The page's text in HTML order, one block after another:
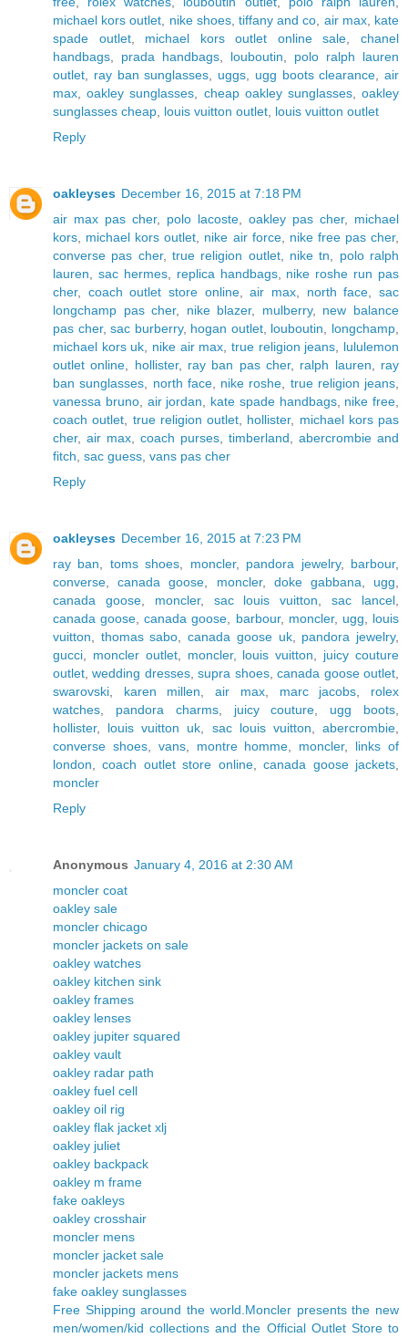
michael kors outlet
nike shoes,tiffany and co air max, kate
spade outlet, michael kors outlet online sale ,chanel
handbags
prada handbags louboutin
polo ralph lauren
outlet
ray ban sunglasses uggs ugg boots clearance
air
max ,oakley sunglasses cheap oakley sunglasses,oakley
sunglasses cheap louis vuitton outlet louis vuitton outlet
Reply
oakleyses December 16, 2015 at 7:18 PM
air max pas cher, polo lacoste oakley pas cher, michael
kors
michael kors outlet nike air force, nike free pas cher,
converse pas cher,true religion outlet, nike tn
polo ralph
lauren
sac hermes, replica handbags, nike roshe run pas
cher, coach outlet store online,air max north face ,sac
longchamp pas cher, nike blazer, mulberry, new balance
pas cher,sac burberry, hogan outlet, louboutin longchamp
michael kors uk
nike air max ,true religion jeans
lululemon
outlet online
hollister, ray ban pas cher, ralph lauren
ray
ban sunglasses
north face, nike roshe true religion jeans
vanessa bruno, air jordan kate spade handbags, nike free
coach outlet
true religion outlet hollister, michael kors pas
cher, air max coach purses timberland
abercrombie and
fitch sac guess vans pas cher
Reply
oakleyses December 16, 2015 at 7:23 PM
ray ban
toms shoes moncler, pandora jewelry, barbour,
converse ,canada goose moncler, doke gabbana ugg
canada goose, moncler, sac louis vuitton ,sac lancel
canada goose ,canada goose barbour, moncler, ugg
louis
vuitton
thomas sabo ,canada goose uk, pandora jewelry,
gucci
moncler outlet, moncler, louis vuitton
juicy couture
outlet ,wedding dresses,supra shoes,canada goose outlet
swarovski
karen millen ,air max, marc jacobs
rolex
watches
pandora charms, juicy couture ugg boots
hollister, louis vuitton uk sac louis vuitton ,abercrombie
converse shoes, vans, montre homme moncler, links of
london ,coach outlet store online,canada goose jackets
moncler
Reply
Anonymous January 4, 2016 at 2:30 AM
moncler coat
oakley sale
moncler chicago
moncler jackets on sale
oakley watches
oakley kitchen sink
oakley frames
oakley lenses
oakley jupiter squared
oakley vault
oakley radar path
oakley fuel cell
oakley oil rig
oakley flak jacket xlj
oakley juliet
oakley backpack
oakley m frame
fake oakleys
oakley crosshair
moncler mens
moncler jacket sale
moncler jackets mens
fake oakley sunglasses
Free Shipping around the world.Moncler presents the new
men/women/kid collections and the Official Outlet Store to